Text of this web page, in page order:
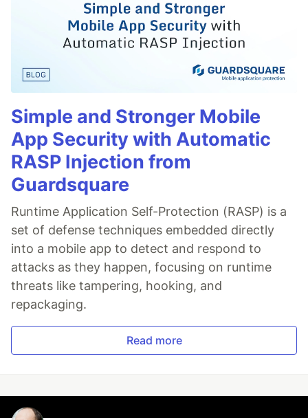
Simple and Stronger Mobile
App Security with Automatic
RASP Injection from
Guardsquare
Runtime Application Self-Protection (RASP) is a
set of defense techniques embedded directly
into a mobile app to detect and respond to
attacks as they happen, focusing on runtime
threats like tampering, hooking, and
repackaging.
Read more